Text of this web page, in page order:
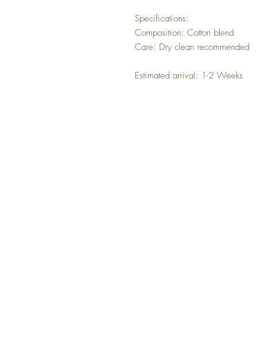
Specifications:
Composition: Cotton blend
Care: Dry clean recommended
Estimated arrival: 1-2 Weeks